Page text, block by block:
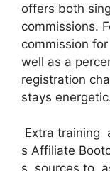
offers both
commissions.
commission
well as a
registration
stays
Extra training
s Affiliate